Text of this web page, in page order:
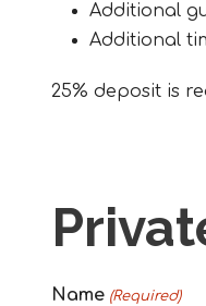
Additional
Additional
25% deposit is
Name (Required)